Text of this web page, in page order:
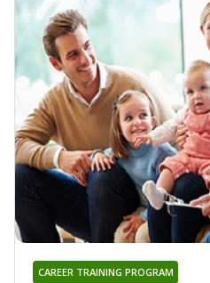
CAREER TRAINING PROGRAM